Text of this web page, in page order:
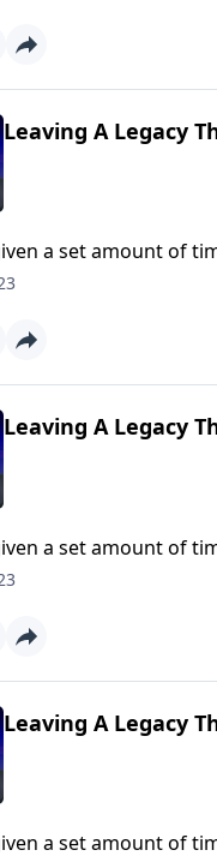
Leaving A Legacy
a set amount of
of us to invest the
Leaving A Legacy
a set amount of
of us to invest the
Leaving A Legacy
a set amount of